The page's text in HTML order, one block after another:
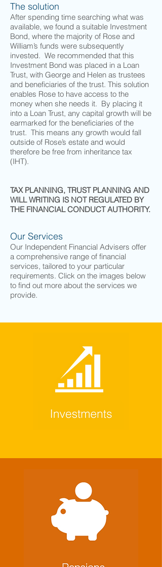
The solution
After spending time searching what was
available, we found a suitable Investment
Bond, where the majority of Rose and
William’s funds were subsequently
invested. We recommended that this
Investment Bond was placed in a Loan
Trust, with George and Helen as trustees
and beneficiaries of the trust. This solution
enables Rose to have access to the
money when she needs it. By placing it
into a Loan Trust, any capital growth will be
earmarked for the beneficiaries of the
trust. This means any growth would fall
outside of Rose’s estate and would
therefore be free from inheritance tax
(IHT).
TAX PLANNING, TRUST PLANNING AND
WILL WRITING IS NOT REGULATED BY
THE FINANCIAL CONDUCT AUTHORITY.
Our Services
Our Independent Financial Advisers offer
a comprehensive range of financial
services, tailored to your particular
requirements. Click on the images below
to find out more about the services we
provide.